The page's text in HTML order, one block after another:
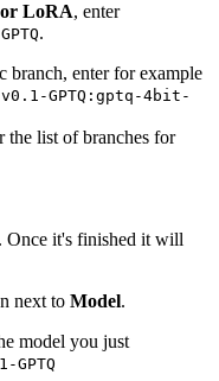
or LoRA, enter
.
branch, enter for example
GPTQ:gptq-4bit-
the list of branches for
Once it's finished it will
next to Model.
model you just